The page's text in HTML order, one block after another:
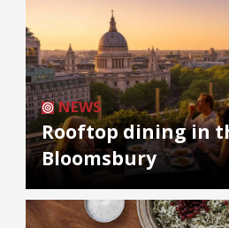
NEWS
Rooftop dining in
Bloomsbury